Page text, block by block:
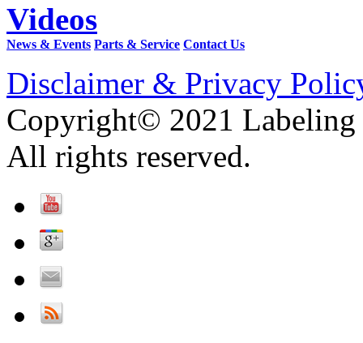
Videos
News & Events Parts & Service Contact Us
Disclaimer & Privacy
Copyright© 2021 Labeling
All rights reserved.